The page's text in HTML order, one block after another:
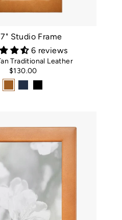
Studio Frame
6 reviews
Traditional Leather
$130.00